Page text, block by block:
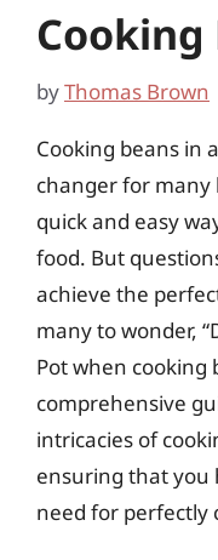
Cooking
byThomas Brown
Cooking beans in
changer for many
quick and easy
food. But
achieve the
many to wonder,
Pot when cooking
comprehensive
intricacies of
ensuring that you
need for perfectly